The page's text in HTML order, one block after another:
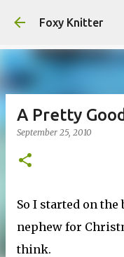
Foxy Knitter
A Pretty
September 25, 2010
So I started on
nephew for
think.